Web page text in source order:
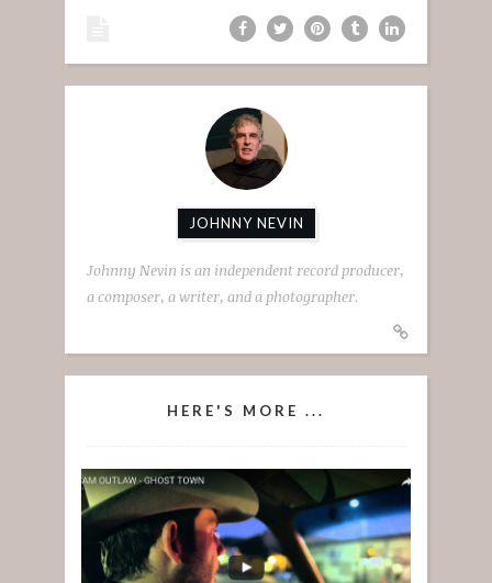
JOHNNY NEVIN
Johnny Nevin is an independent record producer,
a composer, a writer, and a photographer.
HERE'S MORE ...